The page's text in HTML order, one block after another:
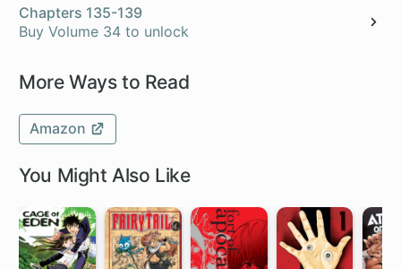
Chapters 135-139
Buy Volume 34 to unlock
More Ways to Read
Amazon
You Might Also Like